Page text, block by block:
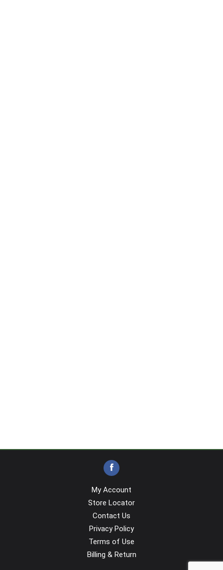
My Account
Store Locator
Contact Us
Privacy Policy
Terms of Use
Billing & Return